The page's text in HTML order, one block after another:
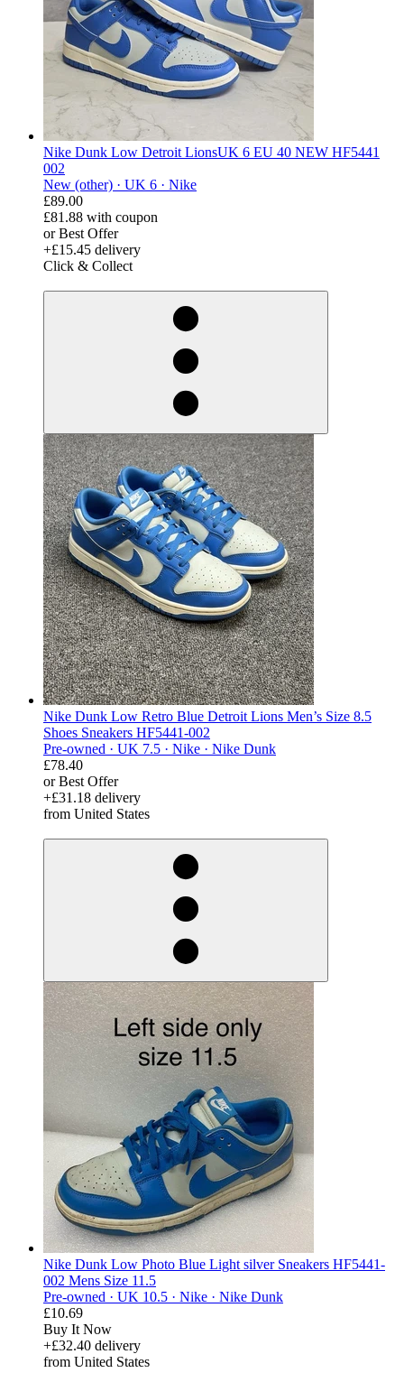
Nike Dunk Low Detroit LionsUK 6 EU 40 NEW HF5441
002
New (other) · UK 6 · Nike
£89.00
£81.88 with coupon
or Best Offer
+£15.45 delivery
Click & Collect
Nike Dunk Low Retro Blue Detroit Lions Men’s Size 8.5
Shoes Sneakers HF5441-002
Pre-owned · UK 7.5 · Nike · Nike Dunk
£78.40
or Best Offer
+£31.18 delivery
from United States
Nike Dunk Low Photo Blue Light silver Sneakers HF5441-
002 Mens Size 11.5
Pre-owned · UK 10.5 · Nike · Nike Dunk
£10.69
Buy It Now
+£32.40 delivery
from United States